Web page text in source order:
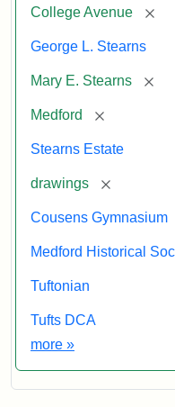
College Avenue
George L. Stearns
Mary E. Stearns
Medford [remove]
Stearns Estate
drawings [remove]
Cousens Gymnasium
Medford Historical
Tuftonian
Tufts DCA
more Exhibit tags
»